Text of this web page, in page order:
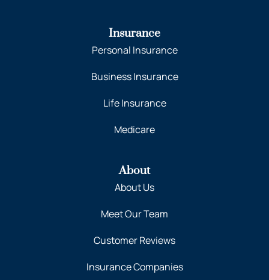
Insurance
Personal Insurance
Business Insurance
Life Insurance
Medicare
About
About Us
Meet Our Team
Customer Reviews
Insurance Companies